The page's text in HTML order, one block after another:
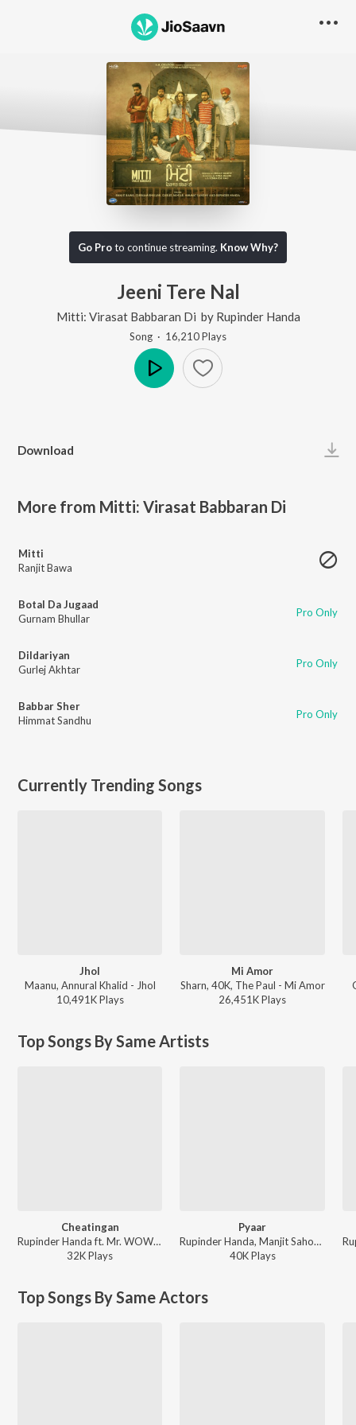
Go Proto continue streaming. Know Why?
Jeeni Tere Nal
Mitti: Virasat Babbaran Di by Rupinder Handa
Song · 16,210Plays
Download
More from Mitti: Virasat Babbaran Di
Mitti
Ranjit Bawa
Botal Da Jugaad
Gurnam Bhullar
Pro Only
Dildariyan
Gurlej Akhtar
Pro Only
Babbar Sher
Himmat Sandhu
Pro Only
Currently Trending Songs
Jhol
Maanu, Annural Khalid - Jhol
10,491KPlays
Mi Amor
Sharn, 40K, The Paul - Mi Amor
26,451KPlays
Top Songs By Same Artists
Cheatingan
Rupinder Handa ft. Mr. WOW - Cheatingan
32KPlays
Pyaar
Rupinder Handa, Manjit Sahota - Pyaar
40KPlays
Top Songs By Same Actors